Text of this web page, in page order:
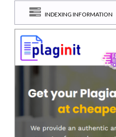
INDEXING INFORMATION